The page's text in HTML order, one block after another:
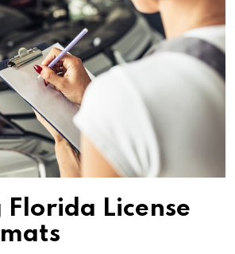
Florida License